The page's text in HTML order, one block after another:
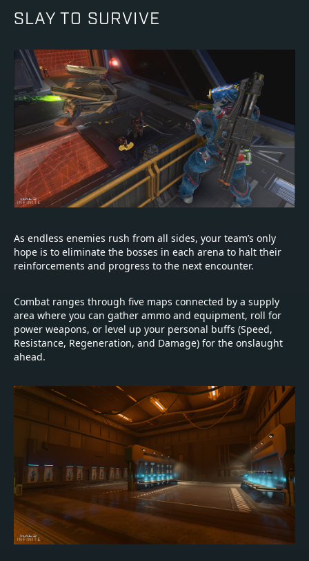
SLAY TO SURVIVE
As endless enemies rush from all sides, your team’s only
hope is to eliminate the bosses in each arena to halt their
reinforcements and progress to the next encounter.
Combat ranges through five maps connected by a supply
area where you can gather ammo and equipment, roll for
power weapons, or level up your personal buffs (Speed,
Resistance, Regeneration, and Damage) for the onslaught
ahead.